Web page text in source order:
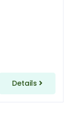
Details